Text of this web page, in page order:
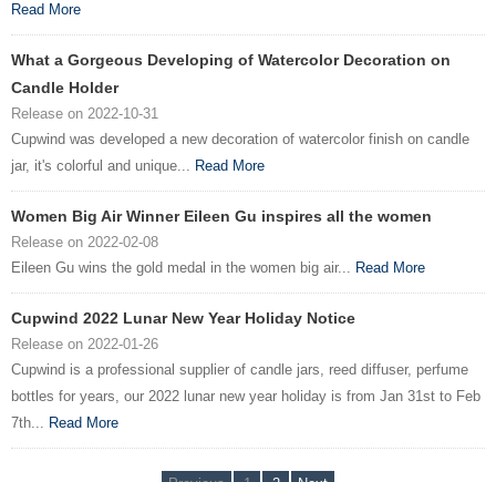
Read More
What a Gorgeous Developing of Watercolor Decoration on
Candle Holder
Release on 2022-10-31
Cupwind was developed a new decoration of watercolor finish on candle
jar, it's colorful and unique... Read More
Women Big Air Winner Eileen Gu inspires all the women
Release on 2022-02-08
Eileen Gu wins the gold medal in the women big air... Read More
Cupwind 2022 Lunar New Year Holiday Notice
Release on 2022-01-26
Cupwind is a professional supplier of candle jars, reed diffuser, perfume
bottles for years, our 2022 lunar new year holiday is from Jan 31st to Feb
7th... Read More